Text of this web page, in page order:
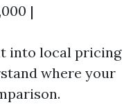
|
into local pricing
where your